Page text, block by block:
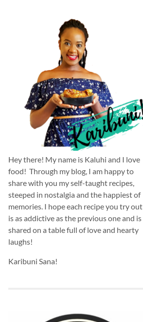
Hey there! My name is Kaluhi and I love
food! Through my blog, I am happy to
share with you my self-taught recipes,
steeped in nostalgia and the happiest of
memories. I hope each recipe you try out
is as addictive as the previous one and is
shared on a table full of love and hearty
laughs!
Karibuni Sana!